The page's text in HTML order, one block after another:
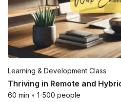
Learning & Development Class
Thriving in Remote and
60 min • 1-500 people